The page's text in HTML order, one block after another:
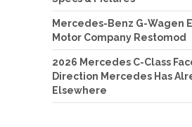
Mercedes-Benz G-Wagen
Motor Company Restomod
2026 Mercedes C-Class
Direction Mercedes Has
Elsewhere